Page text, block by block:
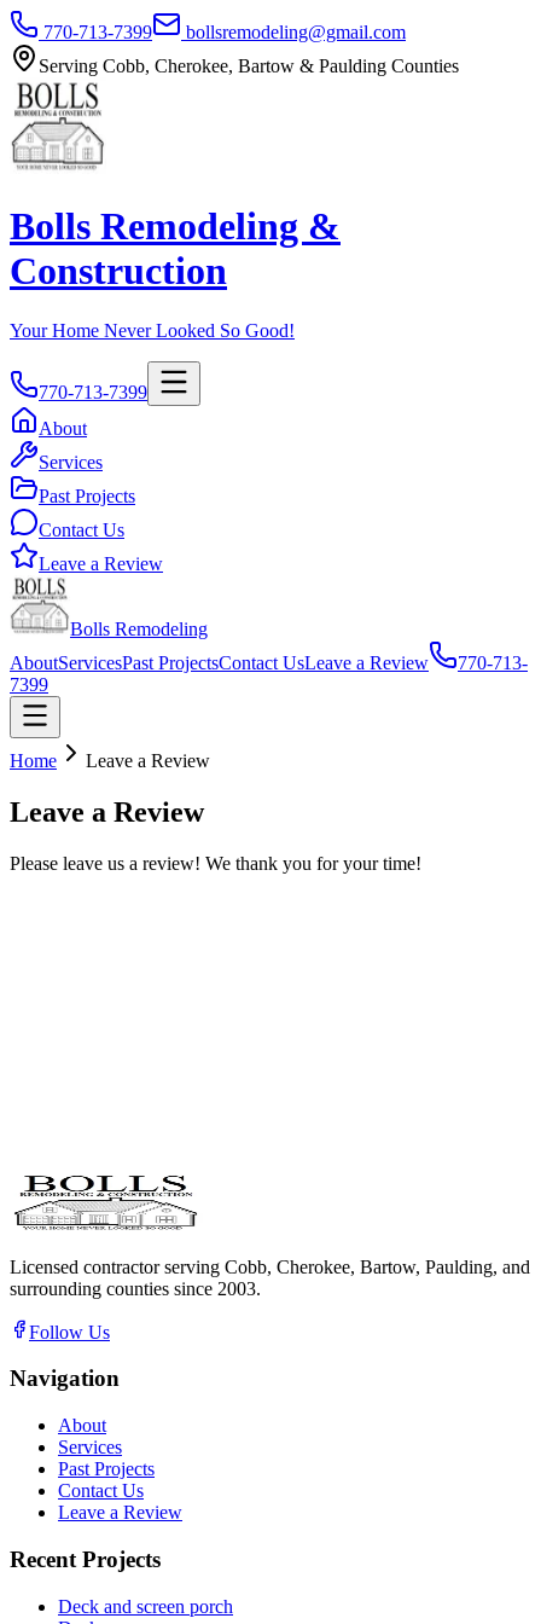
770-713-7399
bollsremodeling@gmail.com
Serving Cobb, Cherokee, Bartow & Paulding Counties
Bolls Remodeling &
Construction
Your Home Never Looked So Good!
770-713-7399
About
Services
Past Projects
Contact Us
Leave a Review
Bolls Remodeling
AboutServicesPast ProjectsContact UsLeave a Review
770-713-
7399
Home Leave a Review
Leave a Review
Please leave us a review! We thank you for your time!
Licensed contractor serving Cobb, Cherokee, Bartow, Paulding, and
surrounding counties since 2003.
Follow Us
Navigation
About
Services
Past Projects
Contact Us
Leave a Review
Recent Projects
Deck and screen porch